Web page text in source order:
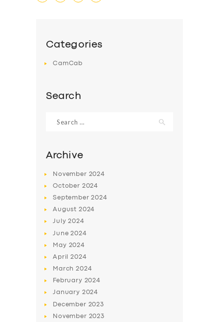
BUSINESS
ABOUT US
DRIVERS
Categories
CamCab
Search
for:
Archive
November 2024
October 2024
September2024
August 2024
July2024
June2024
May 2024
April2024
March2024
February 2024
January 2024
December 2023
November 2023